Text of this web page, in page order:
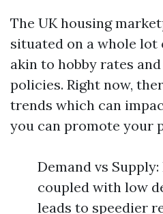
The UK housing
situated on a whole
akin to hobby rates
policies. Right now,
trends which can
you can promote your
Demand vs
coupled with low
leads to speedier